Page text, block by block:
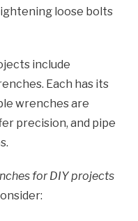
loose bolts
include
Each has its
wrenches are
precision, and pipe
for DIY projects